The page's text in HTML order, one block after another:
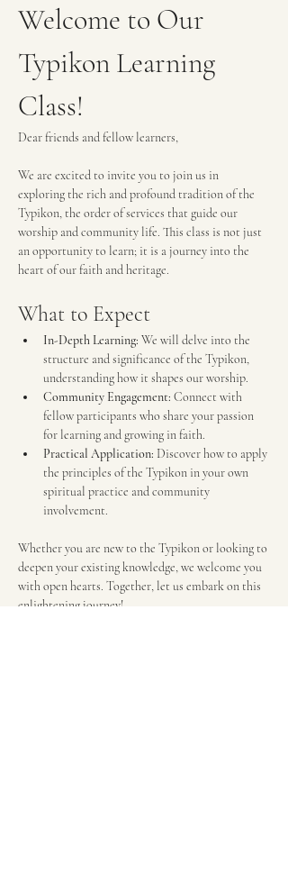
Welcome to Our
Typikon Learning
Class!
Dear friends and fellow learners,
We are excited to invite you to join us in
exploring the rich and profound tradition of the
Typikon, the order of services that guide our
worship and community life. This class is not just
an opportunity to learn; it is a journey into the
heart of our faith and heritage.
What to Expect
In-Depth Learning: We will delve into the
structure and significance of the Typikon,
understanding how it shapes our worship.
Community Engagement: Connect with
fellow participants who share your passion
for learning and growing in faith.
Practical Application: Discover how to apply
the principles of the Typikon in your own
spiritual practice and community
involvement.
Whether you are new to the Typikon or looking to
deepen your existing knowledge, we welcome you
with open hearts. Together, let us embark on this
enlightening journey!